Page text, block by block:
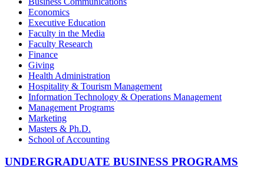
Economics
Executive Education
Faculty in the Media
Faculty Research
Finance
Giving
Health Administration
Hospitality & Tourism Management
Information Technology & Operations Management
Management Programs
Marketing
Masters & Ph.D.
School of Accounting
UNDERGRADUATE BUSINESS PROGRAMS